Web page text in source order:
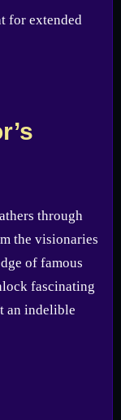
for extended
through
the visionaries
of famous
fascinating
an indelible